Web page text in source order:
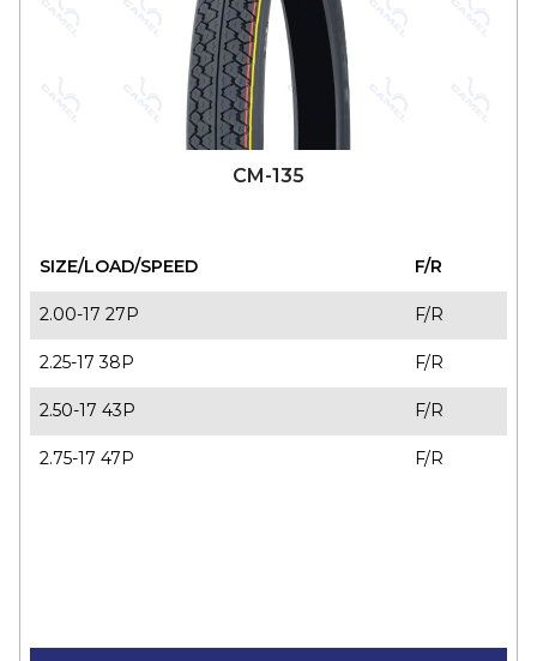
CM-135
SIZE/LOAD/SPEED
F/R
2.00-17 27P
F/R
2.25-17 38P
F/R
2.50-17 43P
F/R
2.75-17 47P
F/R